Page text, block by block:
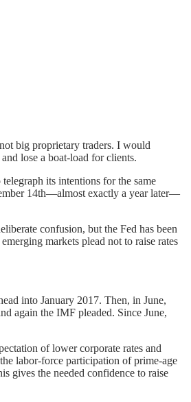
big proprietary traders. I would
lose a boat-load for clients.
its intentions for the same
14th—almost exactly a year later—
confusion, but the Fed has been
markets plead not to raise rates
into January 2017. Then, in June,
again the IMF pleaded. Since June,
of lower corporate rates and
labor-force participation of prime-age
gives the needed confidence to raise